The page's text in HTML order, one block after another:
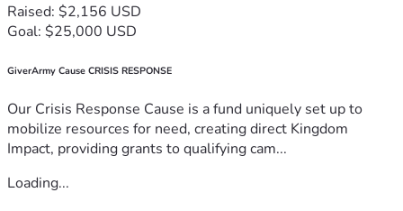
Raised: $2,156 USD
Goal: $25,000 USD
GiverArmy Cause CRISIS RESPONSE
Our Crisis Response Cause is a fund uniquely set up to
mobilize resources for need, creating direct Kingdom
Impact, providing grants to qualifying cam...
Loading...